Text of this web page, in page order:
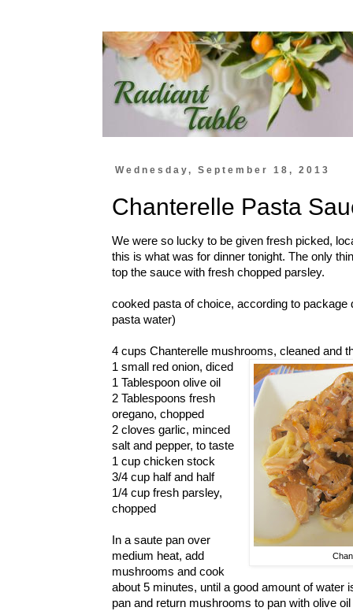
Wednesday, September 18, 2013
Chanterelle Pasta
We were so lucky to be given fresh picked,
this is what was for dinner tonight. The only
top the sauce with fresh chopped parsley.
cooked pasta of choice, according to package
pasta water)
4 cups Chanterelle mushrooms, cleaned and
1 small red onion, diced
1 Tablespoon olive oil
2 Tablespoons fresh
oregano, chopped
2 cloves garlic, minced
salt and pepper, to taste
1 cup chicken stock
3/4 cup half and half
1/4 cup fresh parsley,
chopped
In a saute pan over
medium heat, add
mushrooms and cook
about 5 minutes, until a good amount of water
pan and return mushrooms to pan with olive